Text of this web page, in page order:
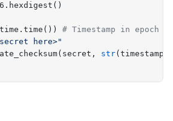
. hexdigest ()
time . time ())
# Timestamp in epoch
here>"
( secret , str( timestamp